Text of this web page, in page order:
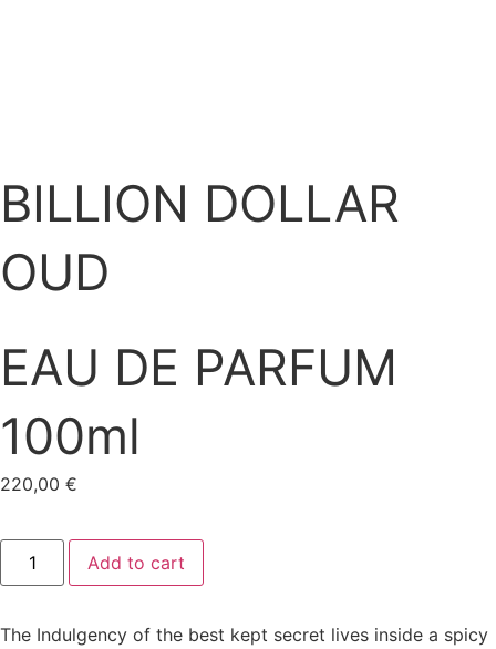
BILLION DOLLAR
OUD
EAU DE PARFUM
100ml
220,00 €
Add to cart
The Indulgency of the best kept secret lives inside a spicy